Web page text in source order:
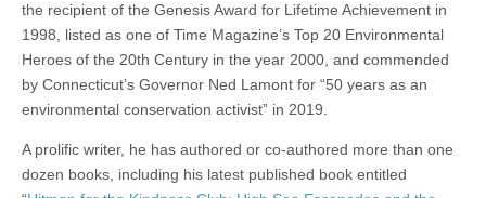
the recipient of the Genesis Award for Lifetime Achievement in
1998, listed as one of Time Magazine’s Top 20 Environmental
Heroes of the 20th Century in the year 2000, and commended
by Connecticut’s Governor Ned Lamont for “50 years as an
environmental conservation activist” in 2019.
A prolific writer, he has authored or co-authored more than one
dozen books, including his latest published book entitled